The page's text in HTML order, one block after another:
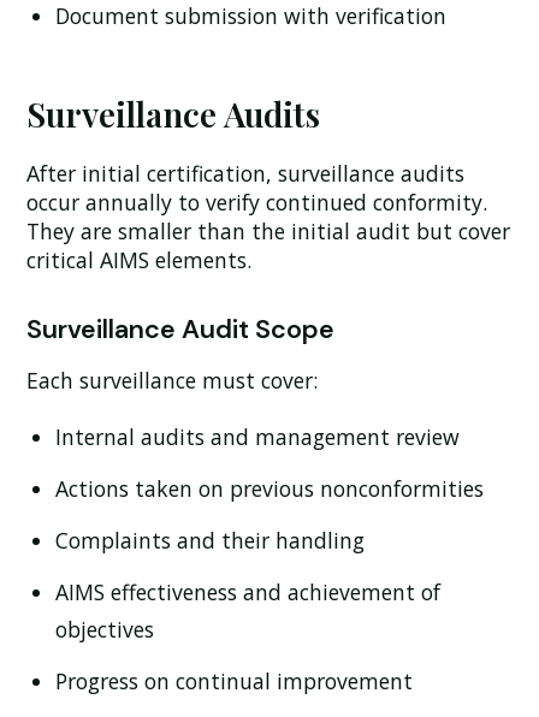
Document submission with verification
Surveillance Audits
After initial certification, surveillance audits
occur annually to verify continued conformity.
They are smaller than the initial audit but cover
critical AIMS elements.
Surveillance Audit Scope
Each surveillance must cover:
Internal audits and management review
Actions taken on previous nonconformities
Complaints and their handling
AIMS effectiveness and achievement of
objectives
Progress on continual improvement